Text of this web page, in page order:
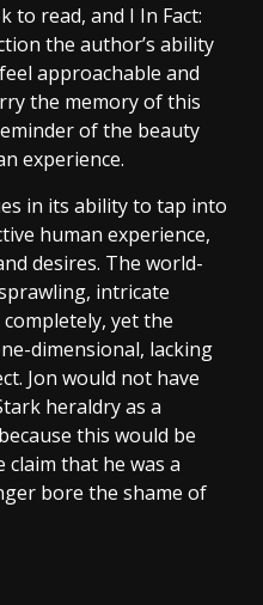
to read, and I In Fact:
the author’s ability
approachable and
the memory of this
of the beauty
experience.
in its ability to tap into
human experience,
desires. The world-
intricate
yet the
dimensional, lacking
Jon would not have
heraldry as a
this would be
that he was a
bore the shame of